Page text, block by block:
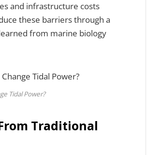
and infrastructure costs
these barriers through a
from marine biology
Tidal Power?
Traditional